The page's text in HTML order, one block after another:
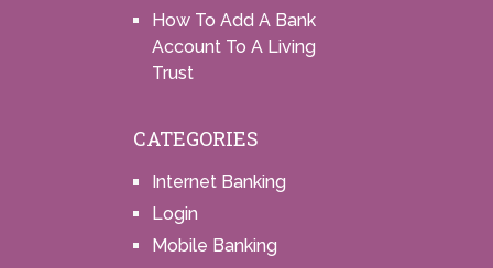
How To Add A Bank
Account To A Living
Trust
CATEGORIES
Internet Banking
Login
Mobile Banking